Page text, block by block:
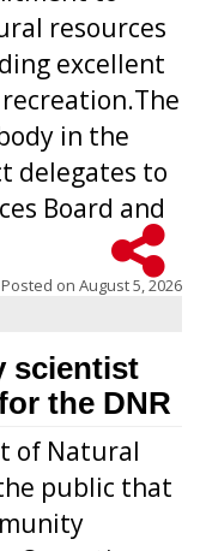
resources
excellent
in the
delegates to
Board and
Posted on August 5, 2026
scientist
the DNR
of Natural
public that